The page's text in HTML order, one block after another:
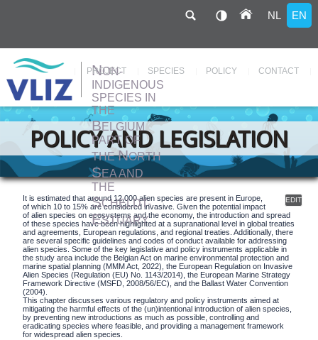
Skip
to
NL EN
Hoofdnavigatie
PROJECT SPECIES POLICY CONTACT
NON-
INDIGENOUS
SPECIES IN
THE
BELGIUM
PART OF
THENORTH
SEA AND
THE
SCHELDT-
ESTUARY
POLICY AND LEGISLATION
EDIT
It is estimated that around 12,000 alien species are present in Europe,
of which 10 to 15% are considered invasive. Given the potential impact
of alien species on ecosystems and the economy, the introduction and spread
of these species have been highlighted at a supranational level in global treaties
and agreements, European regulations, and regional treaties. Additionally, there
are several specific guidelines and codes of conduct available for addressing
alien species. Some of the key legislative and policy instruments applicable in
the study area include the Belgian Act on marine environmental protection and
marine spatial planning (MMM Act, 2022), the European Regulation on Invasive
Alien Species (Regulation (EU) No. 1143/2014), the European Marine Strategy
Framework Directive (MSFD, 2008/56/EC), and the Ballast Water Convention
(2004).
This chapter discusses various regulatory and policy instruments aimed at
mitigating the harmful effects of the (un)intentional introduction of alien species,
by preventing new introductions as much as possible, controlling and
eradicating species where feasible, and providing a management framework
for widespread alien species.